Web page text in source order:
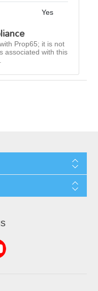
Yes
Prop65; it is not
associated with this